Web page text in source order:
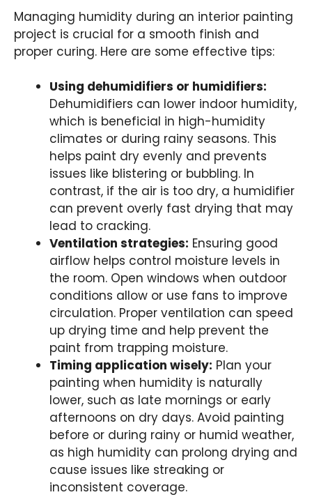
Managing humidity during an interior painting
project is crucial for a smooth finish and
proper curing. Here are some effective tips:
Using dehumidifiers or humidifiers:
Dehumidifiers can lower indoor humidity,
which is beneficial in high-humidity
climates or during rainy seasons. This
helps paint dry evenly and prevents
issues like blistering or bubbling. In
contrast, if the air is too dry, a humidifier
can prevent overly fast drying that may
lead to cracking.
Ventilation strategies: Ensuring good
airflow helps control moisture levels in
the room. Open windows when outdoor
conditions allow or use fans to improve
circulation. Proper ventilation can speed
up drying time and help prevent the
paint from trapping moisture.
Timing application wisely: Plan your
painting when humidity is naturally
lower, such as late mornings or early
afternoons on dry days. Avoid painting
before or during rainy or humid weather,
as high humidity can prolong drying and
cause issues like streaking or
inconsistent coverage.